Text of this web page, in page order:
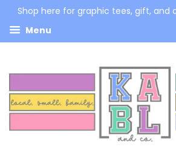
Shop here for graphic tees, gift, and
Menu